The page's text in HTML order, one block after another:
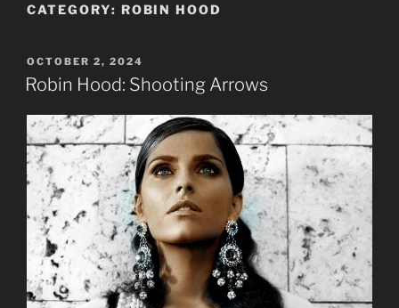
CATEGORY: ROBIN HOOD
POSTED
ON
OCTOBER 2, 2024
Robin Hood: Shooting Arrows